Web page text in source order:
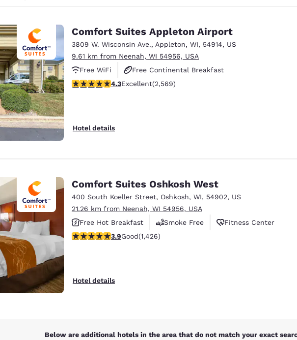
Europe
Deutschland
Deutsch
Germany
English
Spain
English
France
Ireland
English
Asia-Pac
Australia
English
India
English
Comfort Suites Appleton Airport
3809 W. Wisconsin Ave., Appleton, WI, 54914, US
9.61 km from Neenah, WI 54956, USA
Free WiFi
Free Continental Breakfast
Free Hot Breakfast
4.25 stars rating. Excellent. 2569 reviews
4.3Excellent(2,569)
Hotel details
Comfort Suites Oshkosh West
400 South Koeller Street, Oshkosh, WI, 54902, US
21.26 km from Neenah, WI 54956, USA
Free Hot Breakfast
Smoke Free
Fitness Center
3.87 stars rating. Good. 1426 reviews
3.9Good(1,426)
Hotel details
Below are additional hotels in the area that do not match your exact